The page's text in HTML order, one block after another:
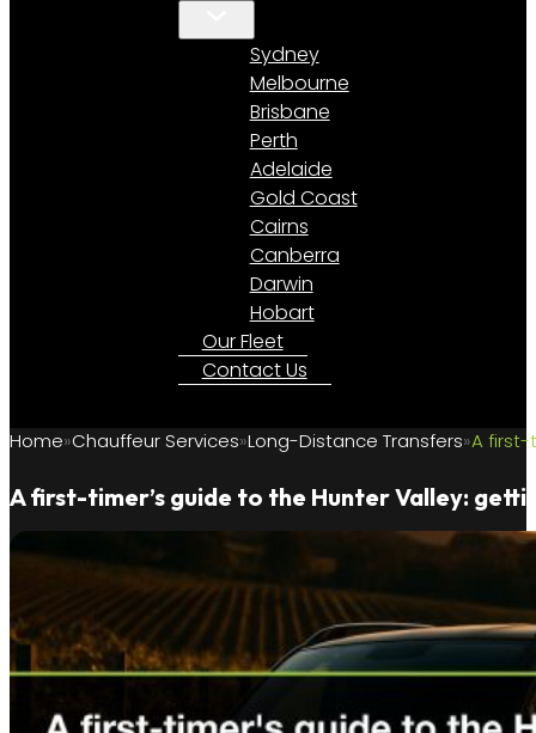
Sydney
Melbourne
Brisbane
Perth
Adelaide
Gold Coast
Cairns
Canberra
Darwin
Hobart
Our Fleet
Contact Us
Home Chauffeur Services Long-Distance Transfers A first-
A first-timer’s guide to the Hunter Valley: